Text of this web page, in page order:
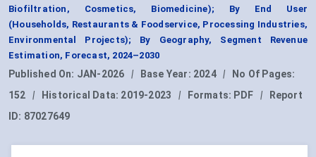
Biofiltration, Cosmetics, Biomedicine); By End User
(Households, Restaurants & Foodservice, Processing Industries,
Environmental Projects); By Geography, Segment Revenue
Estimation, Forecast, 2024–2030
Published On: JAN-2026 | Base Year: 2024 |
No Of Pages:
152
| Historical Data: 2019-2023 | Formats: PDF |
Report
ID: 87027649